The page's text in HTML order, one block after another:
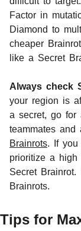
Factor in
Diamond to
cheaper
like a Secret
Always check
your region is
a secret, go for
teammates and
Brainrots. If you
prioritize a high
Secret Brainrot.
Brainrots.
Tips for